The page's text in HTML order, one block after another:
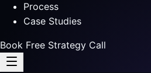
Process
Case Studies
Book Free Strategy Call